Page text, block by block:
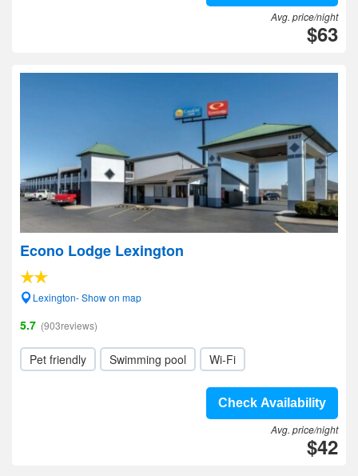
Avg. price/night
$63
Econo Lodge Lexington
Lexington- Show on map
5.7 (903reviews)
Pet friendly Swimming pool Wi-Fi
Check Availability
Avg. price/night
$42